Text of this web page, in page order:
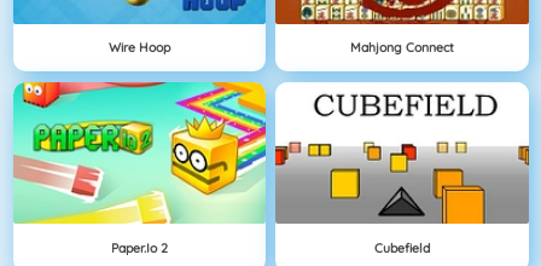
Wire Hoop Mahjong Connect
Paper.io 2 Cubefield